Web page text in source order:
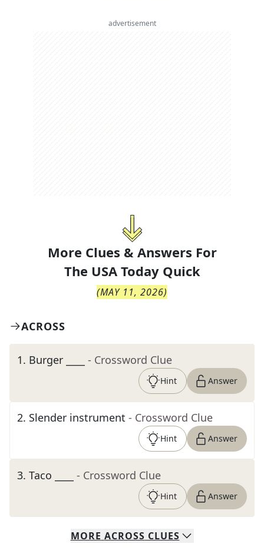
advertisement
More Clues & Answers For
The USA Today Quick
(MAY 11, 2026)
ACROSS
1. Burger ____ - Crossword Clue
Hint Answer
2. Slender instrument - Crossword Clue
Hint Answer
3. Taco ____ - Crossword Clue
Hint Answer
MORE ACROSS CLUES